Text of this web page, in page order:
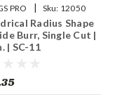
PRO | Sku: 12050
Radius Shape
Burr, Single Cut |
| SC-11